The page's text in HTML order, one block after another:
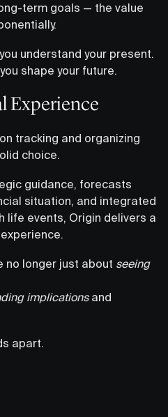
term goals — the value
understand your present.
shape your future.
Experience
tracking and organizing
choice.
guidance, forecasts
situation, and integrated
life events, Origin delivers a
no longer just about seeing
implicationsand
apart.